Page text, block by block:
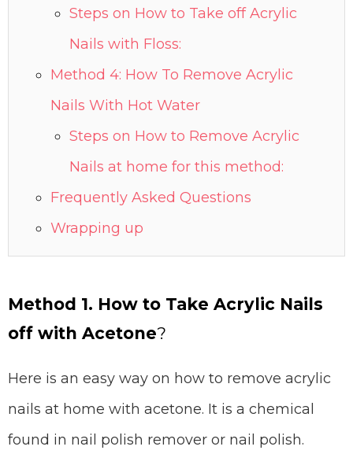
Steps on How to Take off Acrylic
Nails with Floss:
Method 4: How To Remove Acrylic
Nails With Hot Water
Steps on How to Remove Acrylic
Nails at home for this method:
Frequently Asked Questions
Wrapping up
Method 1. How to Take Acrylic Nails
off with Acetone?
Here is an easy way on how to remove acrylic
nails at home with acetone. It is a chemical
found in nail polish remover or nail polish.